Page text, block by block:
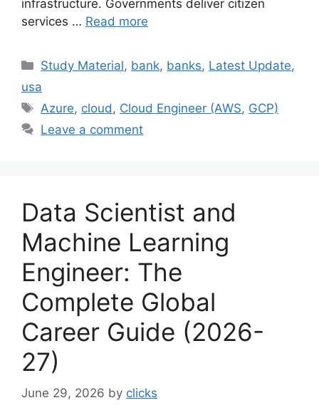
infrastructure. Governments deliver citizen
services … Read more
Categories
Study Material, bank, banks, Latest Update,
usa
Tags
Azure, cloud , Cloud Engineer (AWS, GCP)
Leave a comment
Data Scientist and
Machine Learning
Engineer: The
Complete Global
Career Guide (2026-
27)
June 29, 2026 by clicks